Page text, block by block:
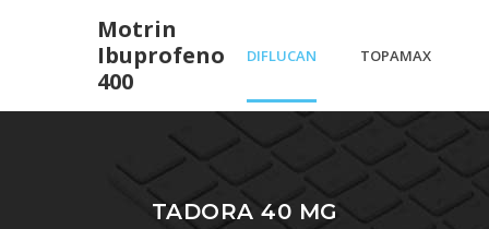
Motrin
Ibuprofeno
400
DIFLUCAN
HALF LIFE
TOPAMAX
TADORA 40 MG